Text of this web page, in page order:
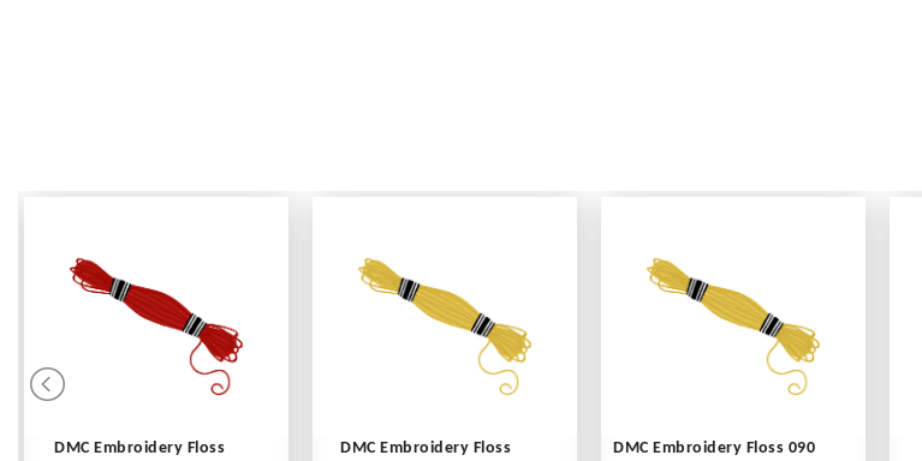
DMC Embroidery Floss DMC Embroidery Floss DMC Embroidery Floss 090